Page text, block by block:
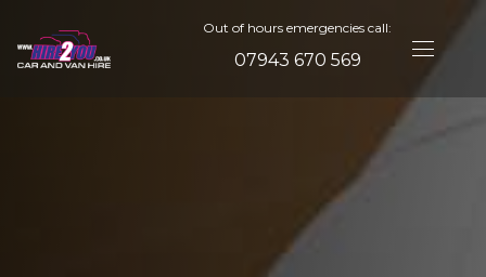
Out of hours emergencies call:
07943 670 569